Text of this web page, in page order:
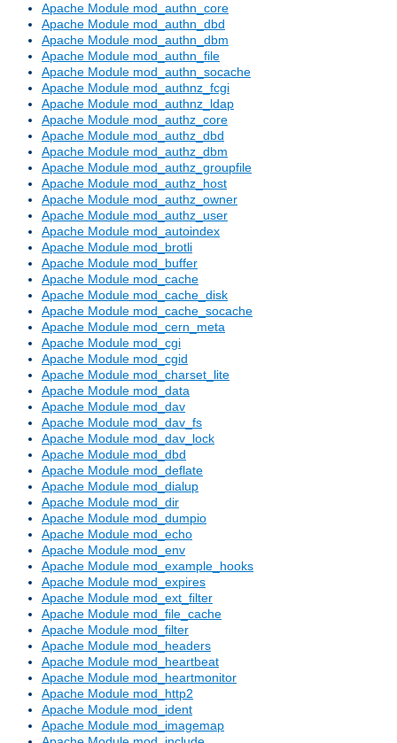
Apache Module mod_authn_core
Apache Module mod_authn_dbd
Apache Module mod_authn_dbm
Apache Module mod_authn_file
Apache Module mod_authn_socache
Apache Module mod_authnz_fcgi
Apache Module mod_authnz_ldap
Apache Module mod_authz_core
Apache Module mod_authz_dbd
Apache Module mod_authz_dbm
Apache Module mod_authz_groupfile
Apache Module mod_authz_host
Apache Module mod_authz_owner
Apache Module mod_authz_user
Apache Module mod_autoindex
Apache Module mod_brotli
Apache Module mod_buffer
Apache Module mod_cache
Apache Module mod_cache_disk
Apache Module mod_cache_socache
Apache Module mod_cern_meta
Apache Module mod_cgi
Apache Module mod_cgid
Apache Module mod_charset_lite
Apache Module mod_data
Apache Module mod_dav
Apache Module mod_dav_fs
Apache Module mod_dav_lock
Apache Module mod_dbd
Apache Module mod_deflate
Apache Module mod_dialup
Apache Module mod_dir
Apache Module mod_dumpio
Apache Module mod_echo
Apache Module mod_env
Apache Module mod_example_hooks
Apache Module mod_expires
Apache Module mod_ext_filter
Apache Module mod_file_cache
Apache Module mod_filter
Apache Module mod_headers
Apache Module mod_heartbeat
Apache Module mod_heartmonitor
Apache Module mod_http2
Apache Module mod_ident
Apache Module mod_imagemap